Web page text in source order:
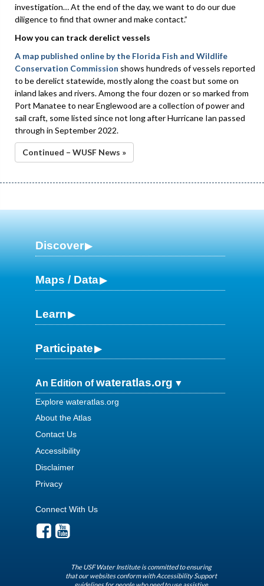
investigation… At the end of the day, we want to do our due
diligence to find that owner and make contact.”
How you can track derelict vessels
A map published online by the Florida Fish and Wildlife
Conservation Commission shows hundreds of vessels reported
to be derelict statewide, mostly along the coast but some on
inland lakes and rivers. Among the four dozen or so marked from
Port Manatee to near Englewood are a collection of power and
sail craft, some listed since not long after Hurricane Ian passed
through in September 2022.
Continued – WUSF News »
Discover
Maps / Data
Learn
Participate
An Edition ofwateratlas.org
Explore wateratlas.org
About the Atlas
Contact Us
Accessibility
Disclaimer
Privacy
Connect With Us
The USF Water Institute is committed to ensuring
that our websites conform with Accessibility Support
guidelines for people who need to use assistive